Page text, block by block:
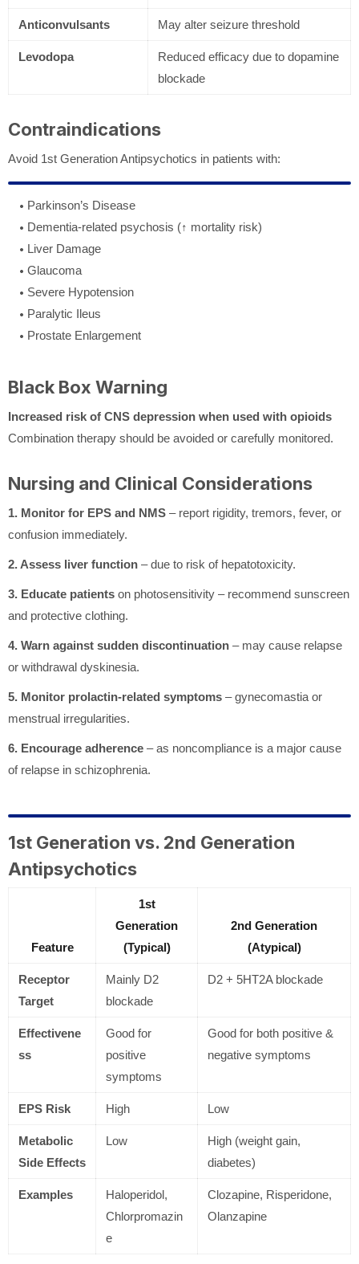
Anticonvulsants May alter seizure threshold
Levodopa
Reduced efficacy due to dopamine
blockade
Contraindications
Avoid 1st Generation Antipsychotics in patients with:
Parkinson’s Disease
Dementia-related psychosis (↑ mortality risk)
Liver Damage
Glaucoma
Severe Hypotension
Paralytic Ileus
Prostate Enlargement
Black Box Warning
Increased risk of CNS depression when used with opioids
Combination therapy should be avoided or carefully monitored.
Nursing and Clinical Considerations
1. Monitor for EPS and NMS – report rigidity, tremors, fever, or
confusion immediately.
2. Assess liver function – due to risk of hepatotoxicity.
3. Educate patients on photosensitivity – recommend sunscreen
and protective clothing.
4. Warn against sudden discontinuation – may cause relapse
or withdrawal dyskinesia.
5. Monitor prolactin-related symptoms – gynecomastia or
menstrual irregularities.
6. Encourage adherence – as noncompliance is a major cause
of relapse in schizophrenia.
1st Generation vs. 2nd Generation
Antipsychotics
Feature
1st
Generation
(Typical)
2nd Generation
(Atypical)
Receptor
Target
Mainly D2
blockade
D2 + 5HT2A blockade
Effectivene
ss
Good for
positive
symptoms
Good for both positive &
negative symptoms
EPS Risk High Low
Metabolic
Side Effects
Low
High (weight gain,
diabetes)
Examples
Haloperidol,
Chlorpromazin
e
Clozapine, Risperidone,
Olanzapine